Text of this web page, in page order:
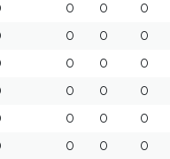
0 0 0
0 0 0
0 0 0
0 0 0
0 0 0
0 0 0